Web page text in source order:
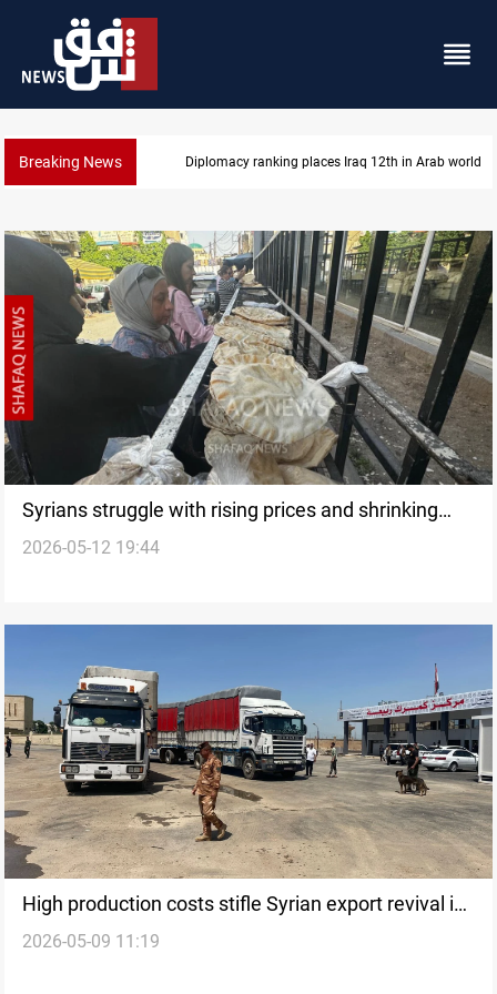
Breaking News Diplomacy ranking places Iraq 12th in Arab world
Syrians struggle with rising prices and shrinking
incomes
2026-05-12 19:44
High production costs stifle Syrian export revival in
Iraq
2026-05-09 11:19